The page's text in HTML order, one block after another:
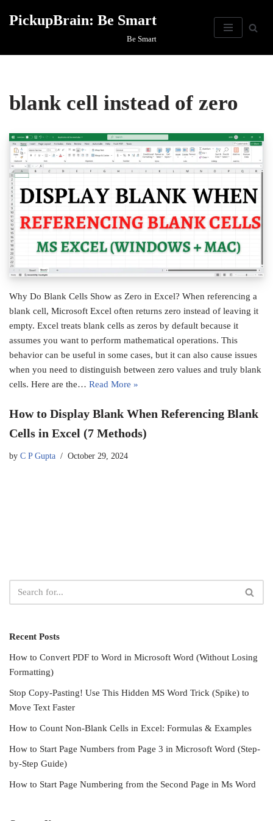
PickupBrain: Be Smart
Be Smart
blank cell instead of zero
Why Do Blank Cells Show as Zero in Excel? When referencing a
blank cell, Microsoft Excel often returns zero instead of leaving it
empty. Excel treats blank cells as zeros by default because it
assumes you want to perform mathematical operations. This
behavior can be useful in some cases, but it can also cause issues
when you need to distinguish between zero values and truly blank
cells. Here are the… Read More »
How to Display Blank When Referencing Blank
Cells in Excel (7 Methods)
by C P Gupta October 29, 2024
Recent Posts
How to Convert PDF to Word in Microsoft Word (Without Losing
Formatting)
Stop Copy-Pasting! Use This Hidden MS Word Trick (Spike) to
Move Text Faster
How to Count Non-Blank Cells in Excel: Formulas & Examples
How to Start Page Numbers from Page 3 in Microsoft Word (Step-
by-Step Guide)
How to Start Page Numbering from the Second Page in Ms Word